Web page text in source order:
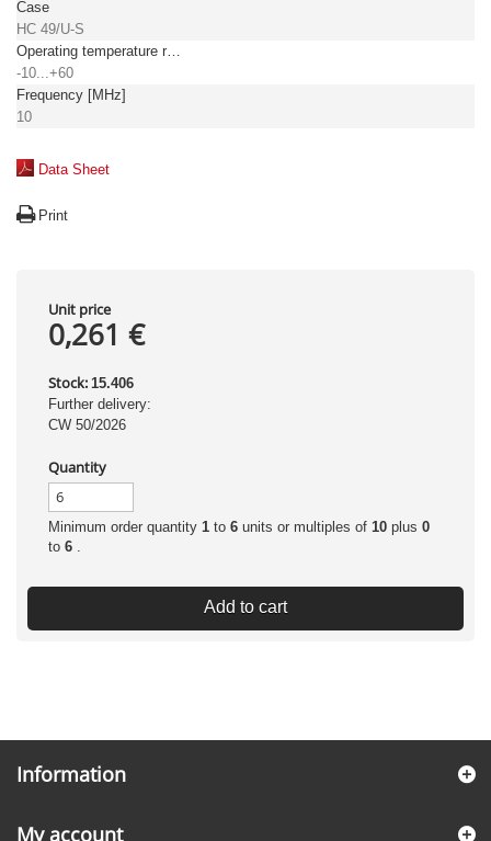
Case
HC 49/U-S
Operating temperature range [°C]
-10...+60
Frequency [MHz]
10
Data Sheet
Print
Unit price
0,261 €
Stock: 15.406
Further delivery:
CW 50/2026
Quantity
Minimum order quantity 1 to 6 units or multiples of 10 plus 0
to 6 .
Add to cart
Information
My account